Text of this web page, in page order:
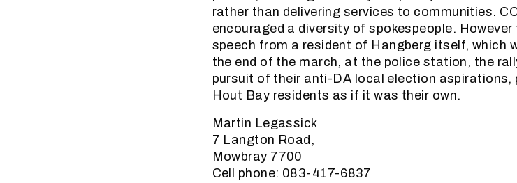
rather than delivering services to communities.
encouraged a diversity of spokespeople.
speech from a resident of Hangberg itself, which
the end of the march, at the police station, the
pursuit of their anti-DA local election aspirations,
Hout Bay residents as if it was their own.
Martin Legassick
7 Langton Road,
Mowbray 7700
Cell phone: 083-417-6837